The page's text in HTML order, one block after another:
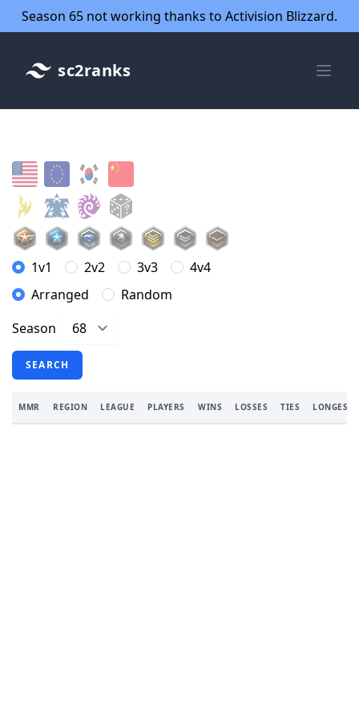
Season 65 not working thanks to Activision Blizzard.
sc2ranks
1v1 2v2 3v3
4v4
Arranged
Random
Season
SEARCH
MMR REGION LEAGUE PLAYERS WINS LOSSES TIES LONGEST